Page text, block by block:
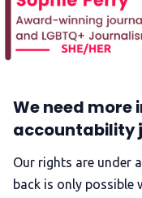
We need more
accountability
Our rights are under
back is only possible